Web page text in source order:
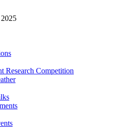
Research Competition